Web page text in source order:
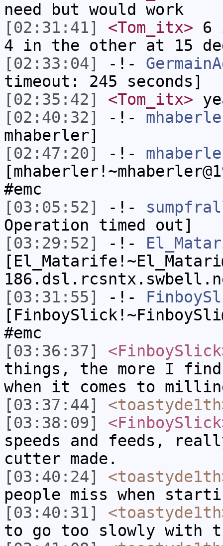
need but would work
[02:31:41]
<Tom_itx> 6
4 in the other at 15
[02:33:04]
-!-
timeout: 245 seconds]
[02:35:42]
<Tom_itx>
[02:40:32]
-!-
mhaberler]
[02:47:20]
-!-
#emc
[03:05:52]
-!-
Operation timed out]
[03:29:52]
-!-
[03:31:55]
-!-
#emc
[03:36:37]
things, the more I
when it comes to
[03:37:44]
[03:38:09]
speeds and feeds,
cutter made.
[03:40:24]
people miss when
[03:40:31]
to go too slowly with